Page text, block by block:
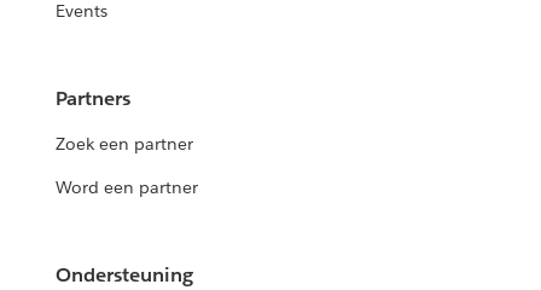
Events
Partners
Zoek een partner
Word een partner
Ondersteuning